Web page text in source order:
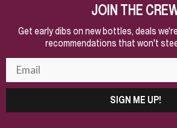
JOIN THE
Get early dibs on new bottles, deals
recommendations that won't
SIGN ME UP!